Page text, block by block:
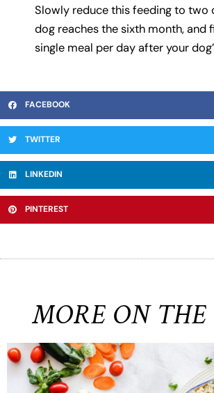
Slowly reduce this feeding to two
dog reaches the sixth month, and
single meal per day after your
FACEBOOK
TWITTER
LINKEDIN
PINTEREST
MORE ON THE